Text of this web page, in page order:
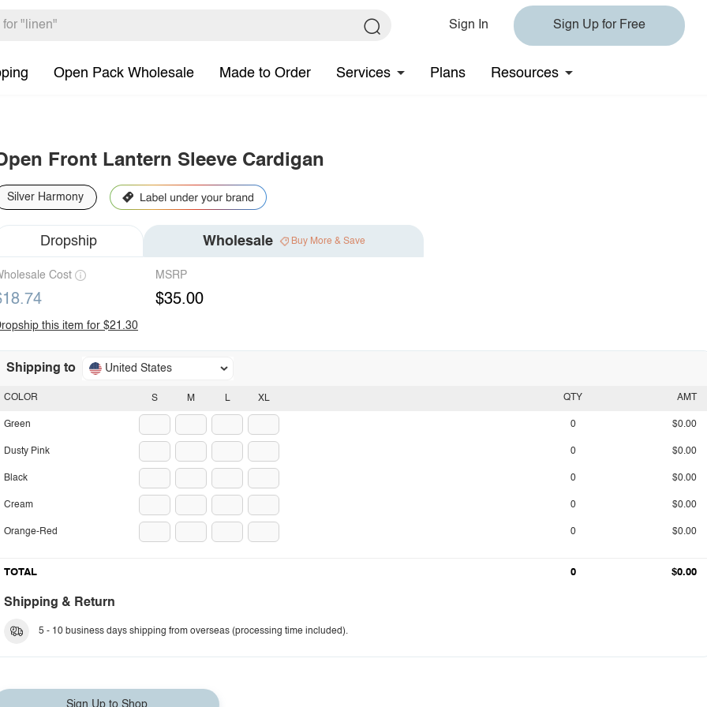
Sign In Sign Up for Free
Open Pack Wholesale Made to Order Services Plans Resources
Front Lantern Sleeve Cardigan
Silver Harmony
Dropship Wholesale Buy More & Save
Cost MSRP
$35.00
this item for $21.30
Shipping to United States
S M L XL
COLOR
Green
Dusty Pink
Black
Cream
Orange-Red
QTY AMT
0 $0.00
0 $0.00
0 $0.00
0 $0.00
0 $0.00
TOTAL 0 $0.00
Shipping & Return
5 - 10 business days shipping from overseas (processing time included).
Sign Up to Shop